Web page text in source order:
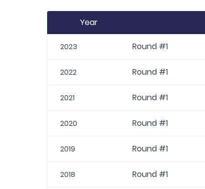
Year
2023 Round #1
2022 Round #1
2021 Round #1
2020 Round #1
2019 Round #1
2018 Round #1